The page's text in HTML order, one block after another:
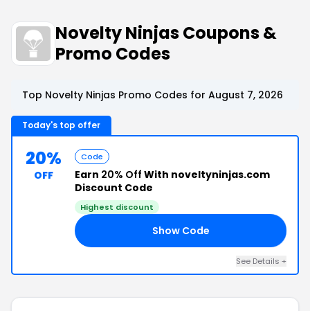
Novelty Ninjas Coupons &
Promo Codes
Top Novelty Ninjas Promo Codes for August 7, 2026
Today's top offer
20%
OFF
Code
Earn 20% Off With noveltyninjas.com
Discount Code
Highest discount
Show Code
See Details +